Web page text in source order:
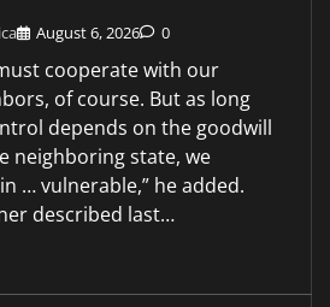
August 6, 2026 0
cooperate with our
of course. But as long
depends on the goodwill
neighboring state, we
… vulnerable,” he added.
described last…